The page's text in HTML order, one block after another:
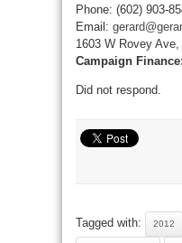
Phone: (602) 903-
Email:
1603 W Rovey
Campaign Finance:
Did not respond.
Tagged with: 2012